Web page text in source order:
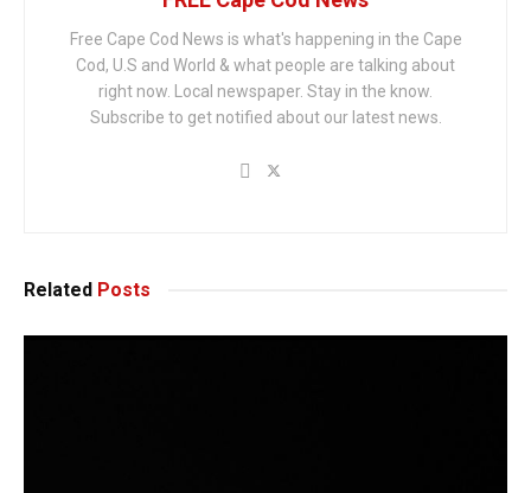
Free Cape Cod News is what's happening in the Cape
Cod, U.S and World & what people are talking about
right now. Local newspaper. Stay in the know.
Subscribe to get notified about our latest news.
Related Posts